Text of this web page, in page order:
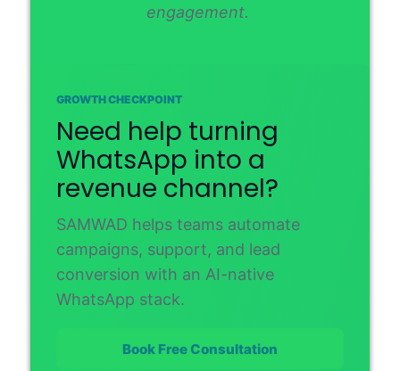
engagement.
GROWTH CHECKPOINT
Need help turning
WhatsApp into a
revenue channel?
SAMWAD helps teams automate
campaigns, support, and lead
conversion with an AI-native
WhatsApp stack.
Book Free Consultation